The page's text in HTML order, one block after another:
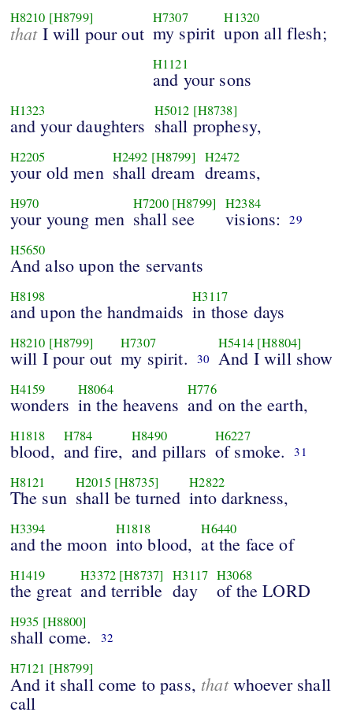
H8210 [H8799]
thatI will pour out
H7307
my spirit
H1320
upon all flesh;
H1121
and your sons
H1323
and your daughters
H5012 [H8738]
shall prophesy,
H2205
your old men
H2492 [H8799]
shall dream
H2472
dreams,
H970
your young men
H7200 [H8799]
shall see
H2384
visions: 29
H5650
And also upon the servants
H8198
and upon the handmaids
H3117
in those days
H8210 [H8799]
will I pour out
H7307
my spirit. 30
H5414 [H8804]
And I will show
H4159
wonders
H8064
in the heavens
H776
and on the earth,
H1818
blood,
H784
and fire,
H8490
and pillars
H6227
of smoke. 31
H8121
The sun
H2015 [H8735]
shall be turned
H2822
into darkness,
H3394
and the moon
H1818
into blood,
H6440
at the face of
H1419
the great
H3372 [H8737]
and terrible
H3117
day
H3068
of the LORD
H935 [H8800]
shall come. 32
H7121 [H8799]
And it shall come to pass, thatwhoever shall
call